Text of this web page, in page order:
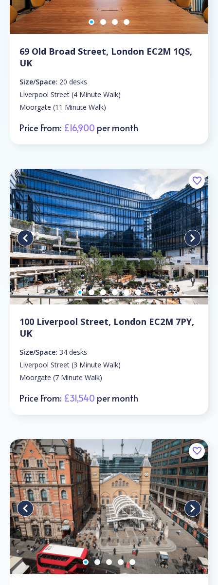
69 Old Broad Street, London EC2M 1QS,
UK
Size/Space: 20 desks
Liverpool Street (4 Minute Walk)
Moorgate (11 Minute Walk)
Price From: £16,900 per month
100 Liverpool Street, London EC2M 7PY,
UK
Size/Space: 34 desks
Liverpool Street (3 Minute Walk)
Moorgate (7 Minute Walk)
Price From: £31,540 per month